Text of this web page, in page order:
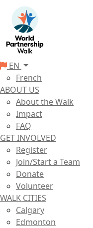
EN
French
ABOUT US
About the Walk
Impact
FAQ
GET INVOLVED
Register
Join/Start a Team
Donate
Volunteer
WALK CITIES
Calgary
Edmonton